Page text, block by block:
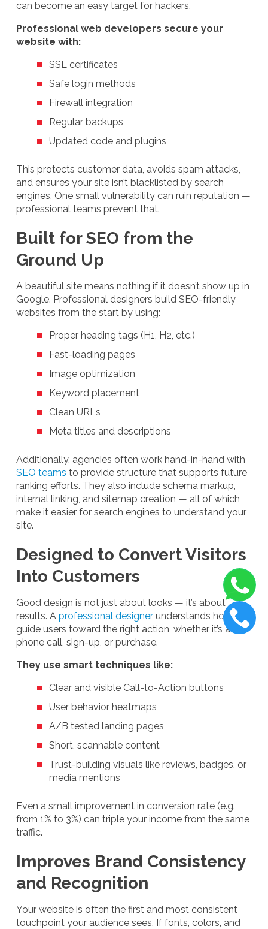
can become an easy target for hackers.
Professional web developers secure your
website with:
SSL certificates
Safe login methods
Firewall integration
Regular backups
Updated code and plugins
This protects customer data, avoids spam attacks,
and ensures your site isn’t blacklisted by search
engines. One small vulnerability can ruin reputation —
professional teams prevent that.
Built for SEO from the
Ground Up
A beautiful site means nothing if it doesn’t show up in
Google. Professional designers build SEO-friendly
websites from the start by using:
Proper heading tags (H1, H2, etc.)
Fast-loading pages
Image optimization
Keyword placement
Clean URLs
Meta titles and descriptions
Additionally, agencies often work hand-in-hand with
SEO teams to provide structure that supports future
ranking efforts. They also include schema markup,
internal linking, and sitemap creation — all of which
make it easier for search engines to understand your
site.
Designed to Convert Visitors
Into Customers
Good design is not just about looks — it’s about
results. A professional designer understands how to
guide users toward the right action, whether it’s a
phone call, sign-up, or purchase.
They use smart techniques like:
Clear and visible Call-to-Action buttons
User behavior heatmaps
A/B tested landing pages
Short, scannable content
Trust-building visuals like reviews, badges, or
media mentions
Even a small improvement in conversion rate (e.g.,
from 1% to 3%) can triple your income from the same
traffic.
Improves Brand Consistency
and Recognition
Your website is often the first and most consistent
touchpoint your audience sees. If fonts, colors, and